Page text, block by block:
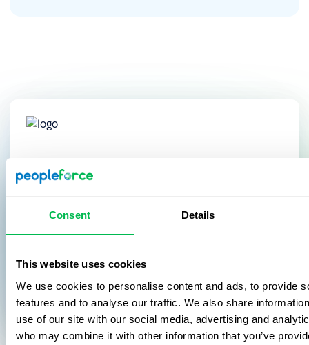
Consent Details
This website uses cookies
We use cookies to personalise content and ads, to provide
features and to analyse our traffic. We also share
use of our site with our social media, advertising and
who may combine it with other information that you’ve
saved at least 60% of the time spent on
automation and simplified data access.
Galyna Marchuk
Chief People OfficerYouScan